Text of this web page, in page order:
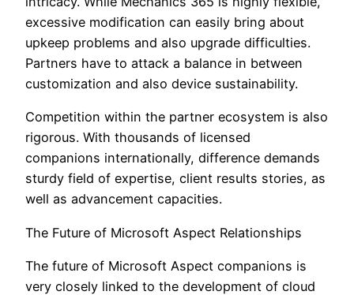
excessive modification can easily bring about
upkeep problems and also upgrade difficulties.
Partners have to attack a balance in between
customization and also device sustainability.
Competition within the partner ecosystem is also
rigorous. With thousands of licensed
companions internationally, difference demands
sturdy field of expertise, client results stories, as
well as advancement capacities.
The Future of Microsoft Aspect Relationships
The future of Microsoft Aspect companions is
very closely linked to the development of cloud